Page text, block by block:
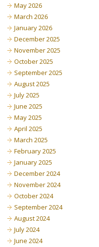
May 2026
March 2026
January 2026
December 2025
November 2025
October 2025
September 2025
August 2025
July 2025
June 2025
May 2025
April 2025
March 2025
February 2025
January 2025
December 2024
November 2024
October 2024
September 2024
August 2024
July 2024
June 2024